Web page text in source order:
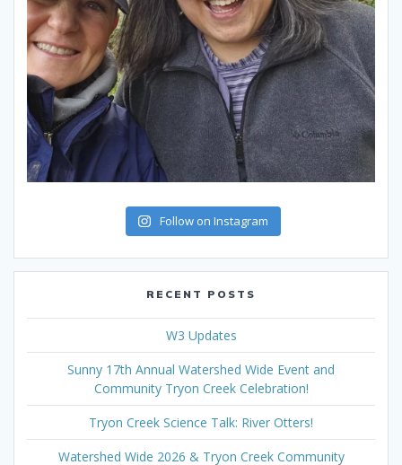
Follow on Instagram
RECENT POSTS
W3 Updates
Sunny 17th Annual Watershed Wide Event and
Community Tryon Creek Celebration!
Tryon Creek Science Talk: River Otters!
Watershed Wide 2026 & Tryon Creek Community